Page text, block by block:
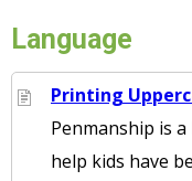
Language
Printing
Penmanship is
help kids have